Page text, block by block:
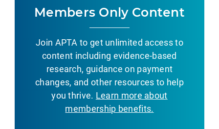
Members Only Content
Join APTA to get unlimited access to
content including evidence-based
research, guidance on payment
changes, and other resources to help
you thrive. Learn more about
membership benefits.